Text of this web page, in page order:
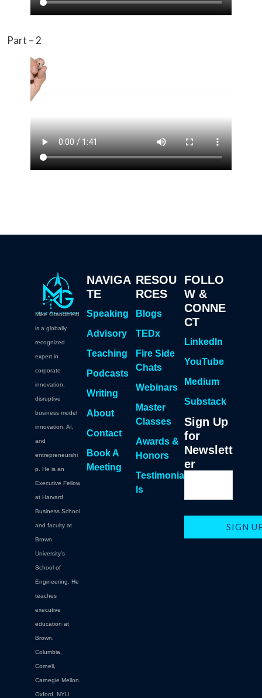
Part – 2
Mike Grandinetti
is a globally
recognized
expert in
corporate
innovation,
disruptive
business model
innovation, AI,
and
entrepreneurshi
p. He is an
Executive Fellow
at Harvard
Business School
and faculty at
Brown
University's
School of
Engineering. He
teaches
executive
education at
Brown,
Columbia,
Cornell,
Carnegie Mellon.
Oxford, NYU
NAVIGA
TE
Speaking
Advisory
Teaching
Podcasts
Writing
About
Contact
Book A
Meeting
RESOU
RCES
Blogs
TEDx
Fire Side
Chats
Webinars
Master
Classes
Awards &
Honors
Testimonia
ls
FOLLO
W &
CONNE
CT
LinkedIn
YouTube
Medium
Substack
Sign Up
for
Newslett
er